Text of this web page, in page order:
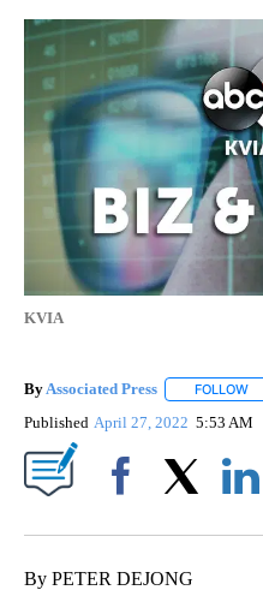
KVIA
ByAssociated Press FOLLOW
Published April 27, 2022 5:53 AM
By PETER DEJONG